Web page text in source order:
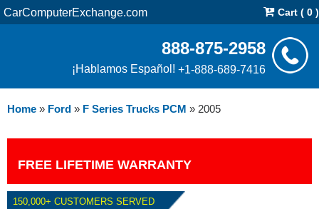
CarComputerExchange.com Cart ( 0 )
888-875-2958
¡Hablamos Español! +1-888-689-7416
Home » Ford » F Series Trucks PCM » 2005
FREE LIFETIME WARRANTY
150,000+ CUSTOMERS SERVED